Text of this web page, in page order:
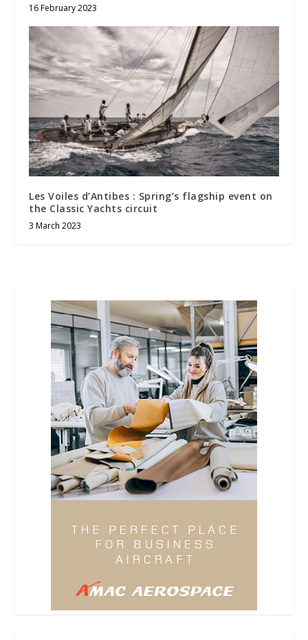
16 February 2023
Les Voiles d’Antibes : Spring’s flagship event on
the Classic Yachts circuit
3 March 2023